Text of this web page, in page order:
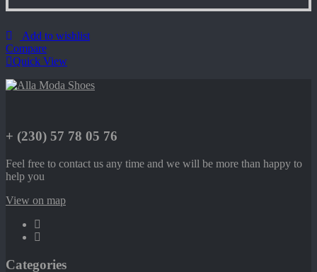
Add to wishlist
Compare
Quick View
+ (230) 57 78 05 76
Feel free to contact us any time and we will be more than happy to
help you
View on map
Categories